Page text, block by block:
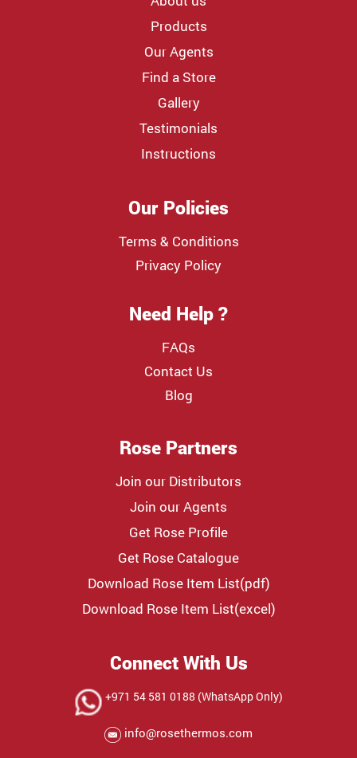
Products
Our Agents
Find a Store
Gallery
Testimonials
Instructions
Our Policies
Terms & Conditions
Privacy Policy
Need Help ?
FAQs
Contact Us
Blog
Rose Partners
Join our Distributors
Join our Agents
Get Rose Profile
Get Rose Catalogue
Download Rose Item List(pdf)
Download Rose Item List(excel)
Connect With Us
+971 54 581 0188 (WhatsApp Only)
info@rosethermos.com